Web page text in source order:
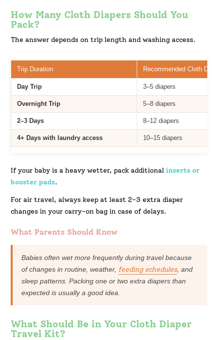
How Many Cloth Diapers Should You
Pack?
The answer depends on trip length and washing access.
Trip Duration Recommended Cloth
Day Trip 3–5 diapers
Overnight Trip 5–8 diapers
2–3 Days 8–12 diapers
4+ Days with laundry access 10–15 diapers
If your baby is a heavy wetter, pack additionalinserts or
booster pads.
For air travel, always keep at least 2–3 extra diaper
changes in your carry-on bag in case of delays.
What Parents Should Know
Babies often wet more frequently during travel because
of changes in routine, weather, feeding schedules, and
sleep patterns. Packing one or two extra diapers than
expected is usually a good idea.
What Should Be in Your Cloth Diaper
Travel Kit?